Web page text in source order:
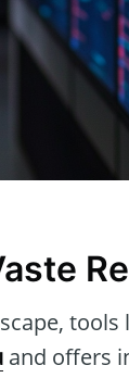
tools
and offers